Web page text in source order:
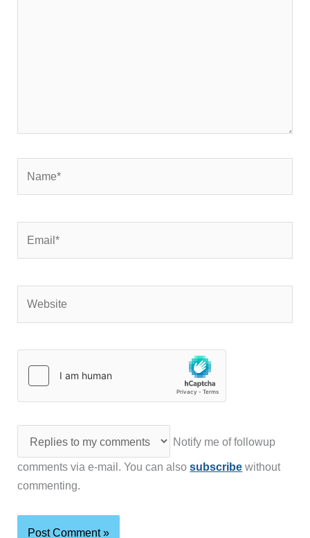
Notify me of followup
comments via e-mail. You can alsosubscribe without
commenting.